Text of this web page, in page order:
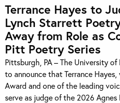
Terrance Hayes to
Lynch Starrett
Away from Role as
Pitt Poetry Series
Pittsburgh, PA – The University
to announce that Terrance
Award and one of the leading
serve as judge of the 2026